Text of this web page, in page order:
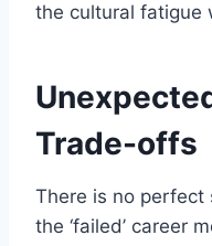
the cultural fatigue
Trade-offs
There is no perfect
the ‘failed’ career